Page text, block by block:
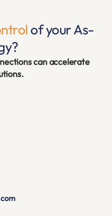
of your As-
can accelerate